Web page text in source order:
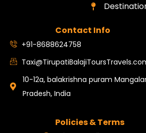
Contact Info
+91-8688624758
10-12a, balakrishna puram
Pradesh, India
Policies & Terms